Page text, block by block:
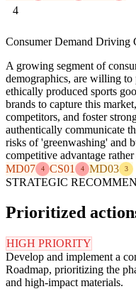
4
Consumer Demand Driving
A growing segment of
demographics, are willing to
ethically produced sports
brands to capture this
competitors, and foster
authentically communicate
risks of 'greenwashing' and
competitive advantage
MD07
4 CS01 4 MD03 3
STRATEGIC
Prioritized
HIGH PRIORITY
Develop and implement a
Roadmap, prioritizing the
and high-impact materials.